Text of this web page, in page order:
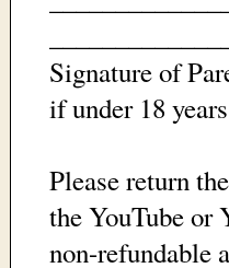
Signature of
if under 18
Please return
the YouTube
non-refundable